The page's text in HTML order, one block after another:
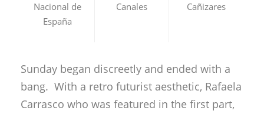
Nacional de
España
Canales
Cañizares
Sunday began discreetly and ended with a
bang. With a retro futurist aesthetic, Rafaela
Carrasco who was featured in the first part,